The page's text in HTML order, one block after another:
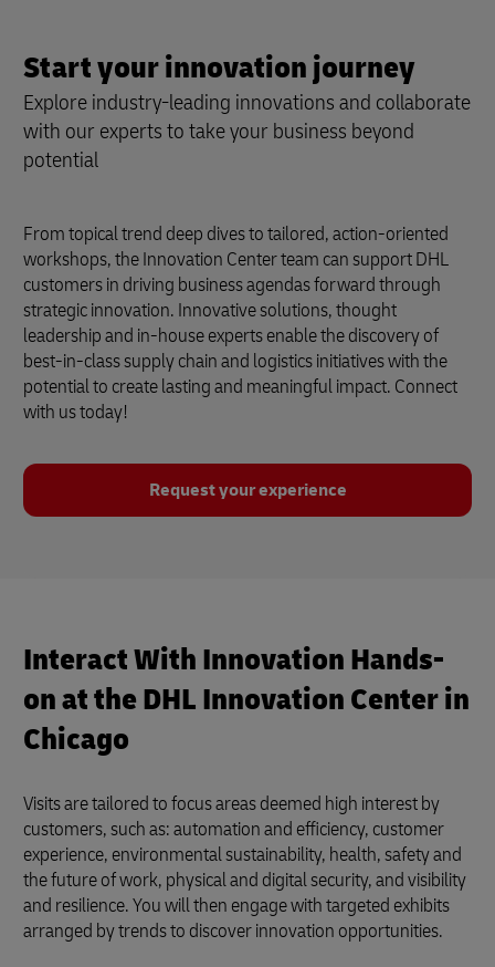
Start your innovation journey
Explore industry-leading innovations and collaborate
with our experts to take your business beyond
potential
From topical trend deep dives to tailored, action-oriented
workshops, the Innovation Center team can support DHL
customers in driving business agendas forward through
strategic innovation. Innovative solutions, thought
leadership and in-house experts enable the discovery of
best-in-class supply chain and logistics initiatives with the
potential to create lasting and meaningful impact. Connect
with us today!
Request your experience
Interact With Innovation Hands-
on at the DHL Innovation Center in
Chicago
Visits are tailored to focus areas deemed high interest by
customers, such as: automation and efficiency, customer
experience, environmental sustainability, health, safety and
the future of work, physical and digital security, and visibility
and resilience. You will then engage with targeted exhibits
arranged by trends to discover innovation opportunities.